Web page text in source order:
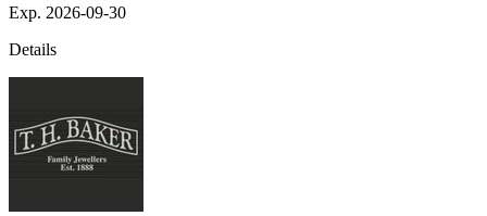
Exp. 2026-09-30
Details